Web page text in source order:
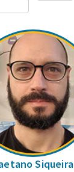
Siqueira